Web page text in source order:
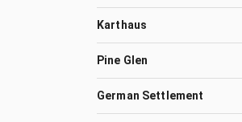
Karthaus
Pine Glen
German Settlement